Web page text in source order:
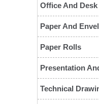
Office And
Paper And
Paper Rolls
Presentation
Technical